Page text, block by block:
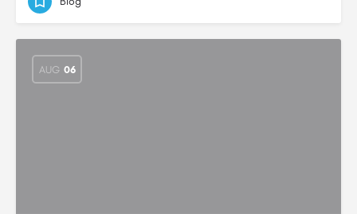
AUG 06